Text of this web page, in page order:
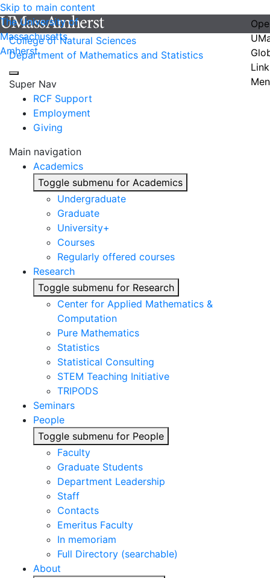
Skip to main content
The University of
Massachusetts
Amherst
College of Natural Sciences
Department of Mathematics and Statistics
Super Nav
RCF Support
Employment
Giving
Main navigation
Academics
Toggle submenu for Academics
Undergraduate
Graduate
University+
Courses
Regularly offered courses
Research
Toggle submenu for Research
Center for Applied Mathematics &
Computation
Pure Mathematics
Statistics
Statistical Consulting
STEM Teaching Initiative
TRIPODS
Seminars
People
Toggle submenu for People
Faculty
Graduate Students
Department Leadership
Staff
Contacts
Emeritus Faculty
In memoriam
Full Directory (searchable)
About